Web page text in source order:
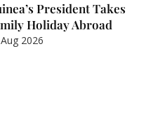
President Takes
Holiday Abroad
2026